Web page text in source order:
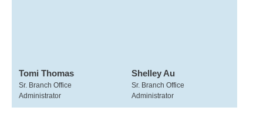
Tomi Thomas
Sr. Branch Office
Administrator
Shelley Au
Sr. Branch Office
Administrator